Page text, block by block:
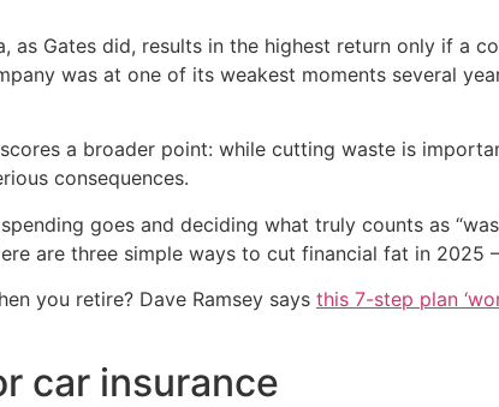
as Gates did, results in the highest return only if a
was at one of its weakest moments several
a broader point: while cutting waste is
consequences.
goes and deciding what truly counts as
are three simple ways to cut financial fat in 2025
you retire? Dave Ramsey says this 7-step plan
car insurance